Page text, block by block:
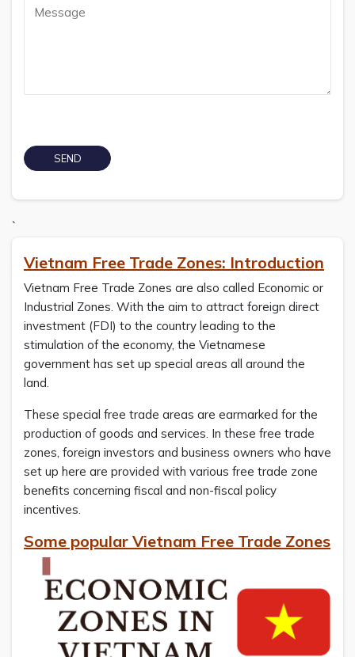
`
Vietnam Free Trade Zones: Introduction
Vietnam Free Trade Zones are also called Economic or
Industrial Zones. With the aim to attract foreign direct
investment (FDI) to the country leading to the
stimulation of the economy, the Vietnamese
government has set up special areas all around the
land.
These special free trade areas are earmarked for the
production of goods and services. In these free trade
zones, foreign investors and business owners who have
set up here are provided with various free trade zone
benefits concerning fiscal and non-fiscal policy
incentives.
Some popular Vietnam Free Trade Zones